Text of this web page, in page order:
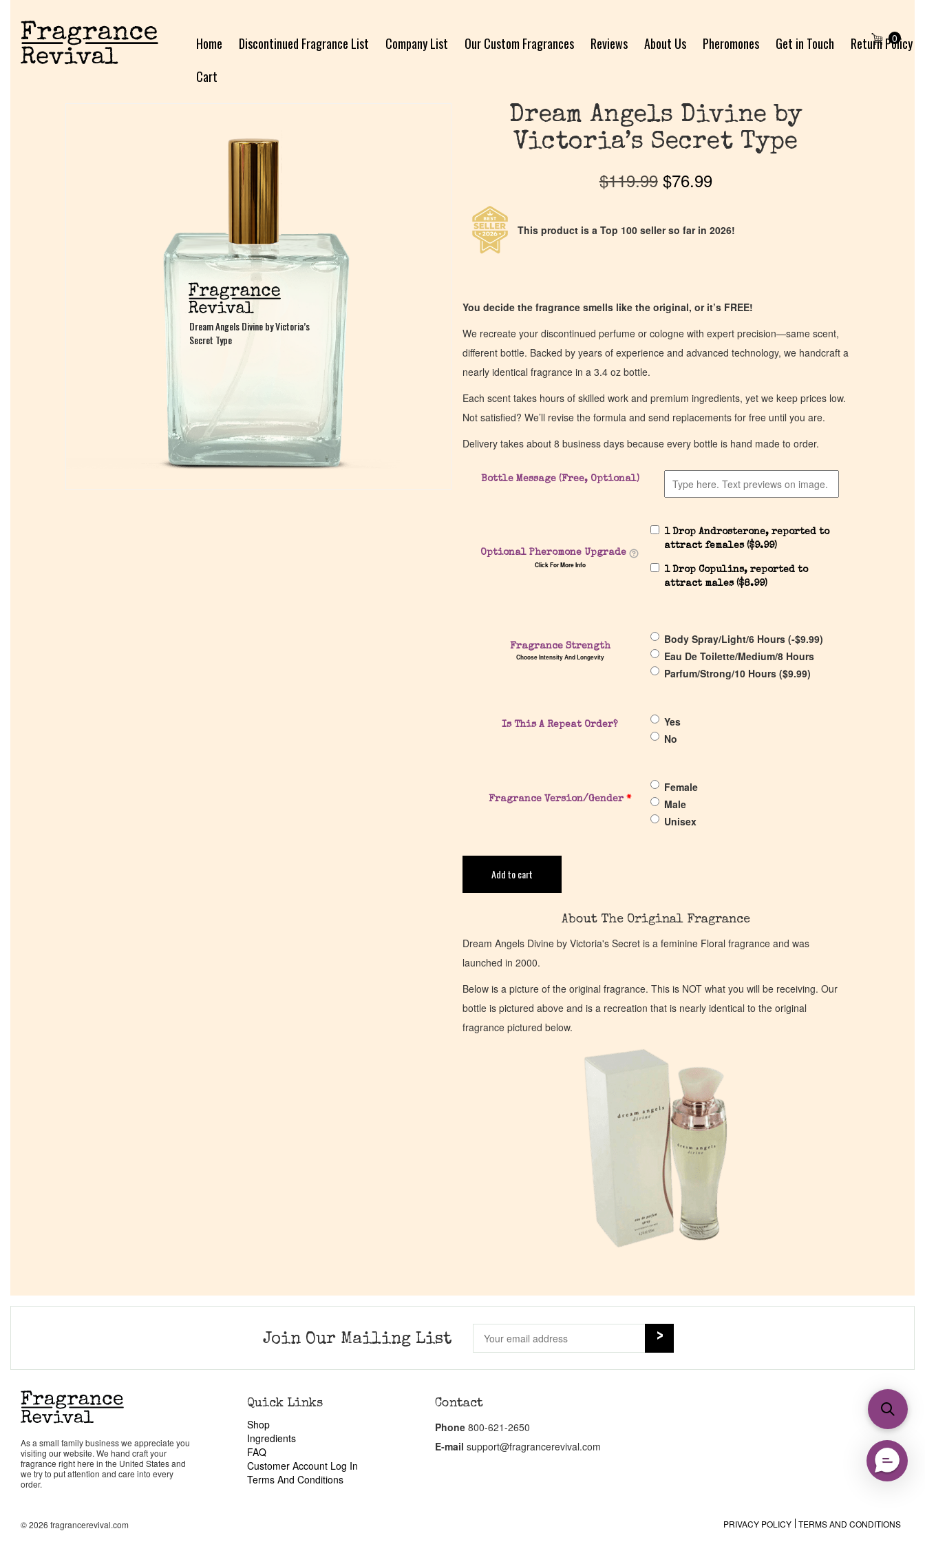
Home Discontinued Fragrance List Company List Our Custom Fragrances Reviews About Us Pheromones Get in Touch
Return Policy
Cart
0
Dream Angels Divine by Victoria’s
Secret Type
Dream Angels Divine by Victoria’s
Secret Type
Dream Angels Divine by
Victoria’s Secret Type
$119.99 $76.99
This product is a Top 100 seller so far in 2026!
You decide the fragrance smells like the original, or it’s FREE!
We recreate your discontinued perfume or cologne with expert precision—same scent,
different bottle. Backed by years of experience and advanced technology, we handcraft a
nearly identical fragrance in a 3.4 oz bottle.
Each scent takes hours of skilled work and premium ingredients, yet we keep prices low.
Not satisfied? We’ll revise the formula and send replacements for free until you are.
Delivery takes about 8 business days because every bottle is hand made to order.
Bottle Message (Free, Optional)
Optional Pheromone Upgrade
Click For More Info
1 Drop Androsterone, reported to
attract females ($9.99)
1 Drop Copulins, reported to
attract males ($8.99)
Fragrance Strength
Choose Intensity And Longevity
Body Spray/Light/6 Hours (-$9.99)
Eau De Toilette/Medium/8 Hours
Parfum/Strong/10 Hours ($9.99)
Is This A Repeat Order?
Yes
No
Fragrance Version/Gender*
Female
Male
Unisex
Add to cart
About The Original Fragrance
Dream Angels Divine by Victoria's Secret is a feminine Floral fragrance and was
launched in 2000.
Below is a picture of the original fragrance. This is NOT what you will be receiving. Our
bottle is pictured above and is a recreation that is nearly identical to the original
fragrance pictured below.
Join Our Mailing List
As a small family business we appreciate you
visiting our website. We hand craft your
fragrance right here in the United States and
we try to put attention and care into every
order.
Quick Links
Shop
Ingredients
FAQ
Customer Account Log In
Terms And Conditions
Contact
Phone 800-621-2650
E-mail support@fragrancerevival.com
PRIVACY POLICY TERMS AND CONDITIONS
© 2026 fragrancerevival.com